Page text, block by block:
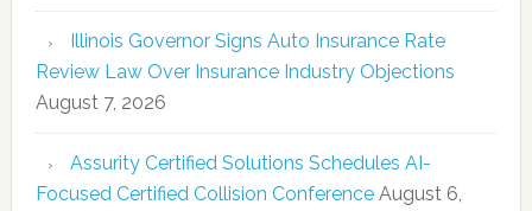
Illinois Governor Signs Auto Insurance Rate
Review Law Over Insurance Industry Objections
August 7, 2026
Assurity Certified Solutions Schedules AI-
Focused Certified Collision Conference August 6,